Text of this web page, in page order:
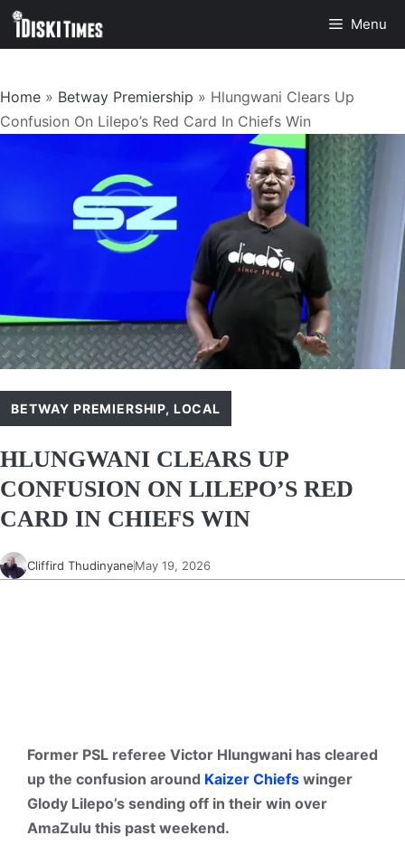
Skip
Menu
Home » Betway Premiership » Hlungwani Clears Up
Confusion On Lilepo’s Red Card In Chiefs Win
BETWAY PREMIERSHIP, LOCAL
HLUNGWANI CLEARS UP
CONFUSION ON LILEPO’S RED
CARD IN CHIEFS WIN
Cliffird ThudinyaneMay 19, 2026
Former PSL referee Victor Hlungwani has cleared
up the confusion around Kaizer Chiefs winger
Glody Lilepo’s sending off in their win over
AmaZulu this past weekend.